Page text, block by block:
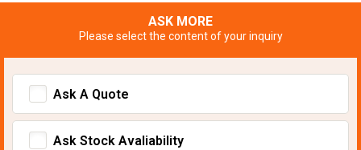
ASK MORE
Please select the content of your inquiry
Ask A Quote
Ask Stock Avaliability